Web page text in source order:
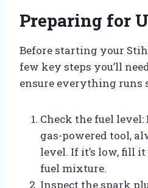
Preparing for
Before starting your
few key steps you’ll
ensure everything runs
Check the fuel
gas-powered tool,
level. If it’s low, fill
fuel mixture.
Inspect the spark